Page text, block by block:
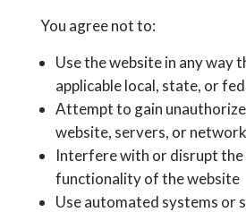
You agree not to:
Use the website in any way
applicable local, state, or
Attempt to gain
website, servers, or
Interfere with or disrupt
functionality of the website
Use automated systems or